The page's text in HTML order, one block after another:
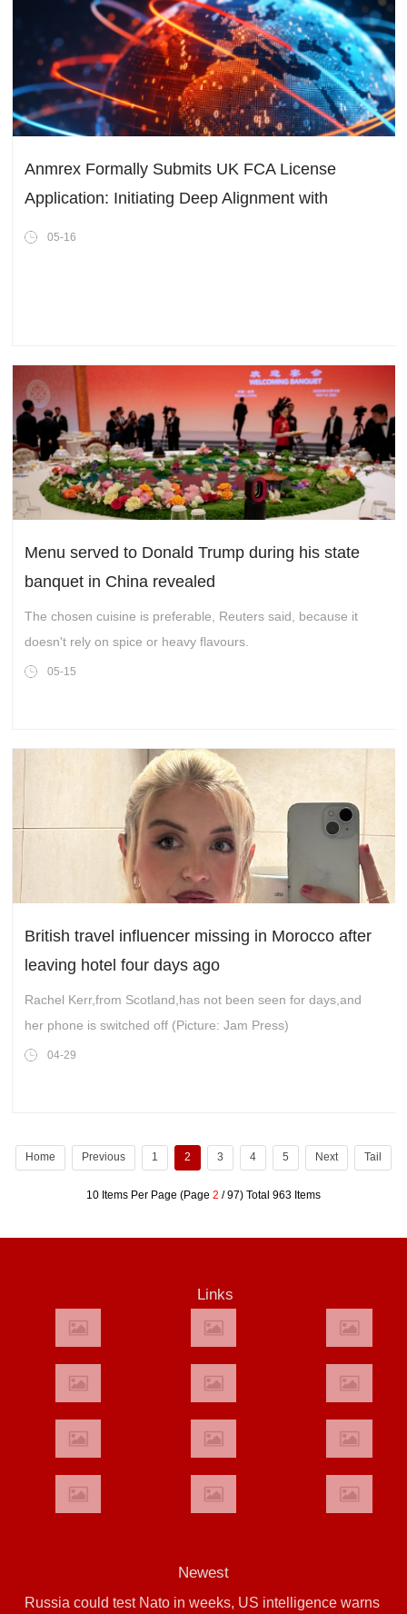
Anmrex Formally Submits UK FCA License
Application: Initiating Deep Alignment with
International Compliance Standards
05-16
Menu served to Donald Trump during his state
banquet in China revealed
The chosen cuisine is preferable, Reuters said, because it
doesn't rely on spice or heavy flavours.
05-15
British travel influencer missing in Morocco after
leaving hotel four days ago
Rachel Kerr,from Scotland,has not been seen for days,and
her phone is switched off (Picture: Jam Press)
04-29
Home Previous 1 2 3 4 5 Next Tail
10 Items Per Page (Page 2 / 97) Total 963 Items
Links
Newest
Russia could test Nato in weeks, US intelligence warns